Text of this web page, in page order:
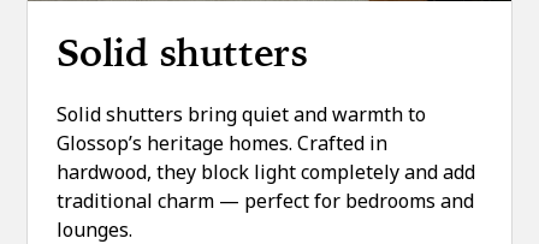
Solid shutters
Solid shutters bring quiet and warmth to
Glossop’s heritage homes. Crafted in
hardwood, they block light completely and add
traditional charm — perfect for bedrooms and
lounges.